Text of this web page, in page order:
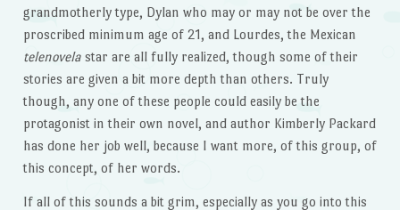
grandmotherly type, Dylan who may or may not be over the
proscribed minimum age of 21, and Lourdes, the Mexican
telenovelastar are all fully realized, though some of their
stories are given a bit more depth than others. Truly
though, any one of these people could easily be the
protagonist in their own novel, and author Kimberly Packard
has done her job well, because I want more, of this group, of
this concept, of her words.
If all of this sounds a bit grim, especially as you go into this